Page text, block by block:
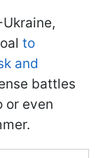
to
and
battles
or even